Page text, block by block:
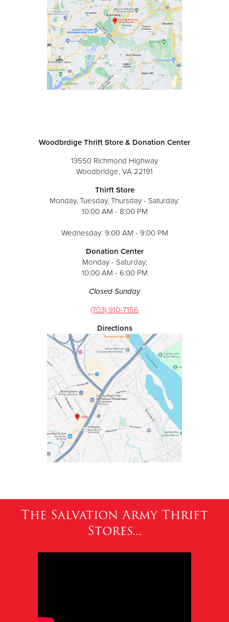
Woodbrdige Thrift Store & Donation Center
13550 Richmond Highway
Woodbridge, VA 22191
Thirft Store
Monday, Tuesday, Thursday - Saturday:
10:00 AM - 8:00 PM
Wednesday: 9:00 AM - 9:00 PM
Donation Center
Monday - Saturday:
10:00 AM - 6:00 PM
Closed Sunday
(703) 910-7156
Directions
The Salvation Army Thrift
Stores...